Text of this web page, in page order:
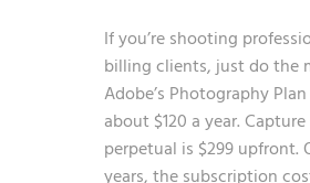
If you’re shooting
billing clients, just do the
Adobe’s Photography
about $120 a year.
perpetual is $299 upfront.